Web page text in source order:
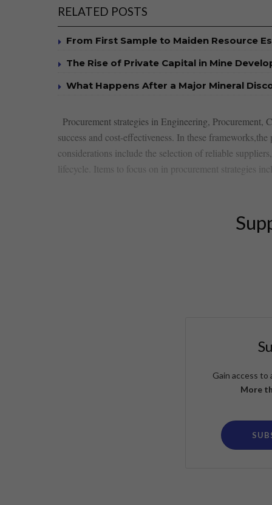
RELATED POSTS
From First Sample to Maiden Resource
The Rise of Private Capital in Mine
What Happens After a Major Mineral
Procurement strategies in Engineering,
⁤success and cost-effectiveness. In these
considerations⁤ include the selection⁤ of​ reliable
lifecycle. Items to focus on in procurement strategies
Gain access to
More